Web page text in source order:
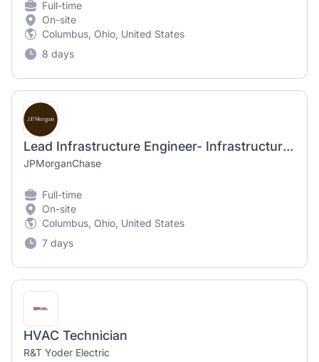
Full-time
On-site
Columbus, Ohio, United States
8 days
Lead Infrastructure Engineer- Infrastructure Monitoring
JPMorganChase
Full-time
On-site
Columbus, Ohio, United States
7 days
HVAC Technician
R&T Yoder Electric